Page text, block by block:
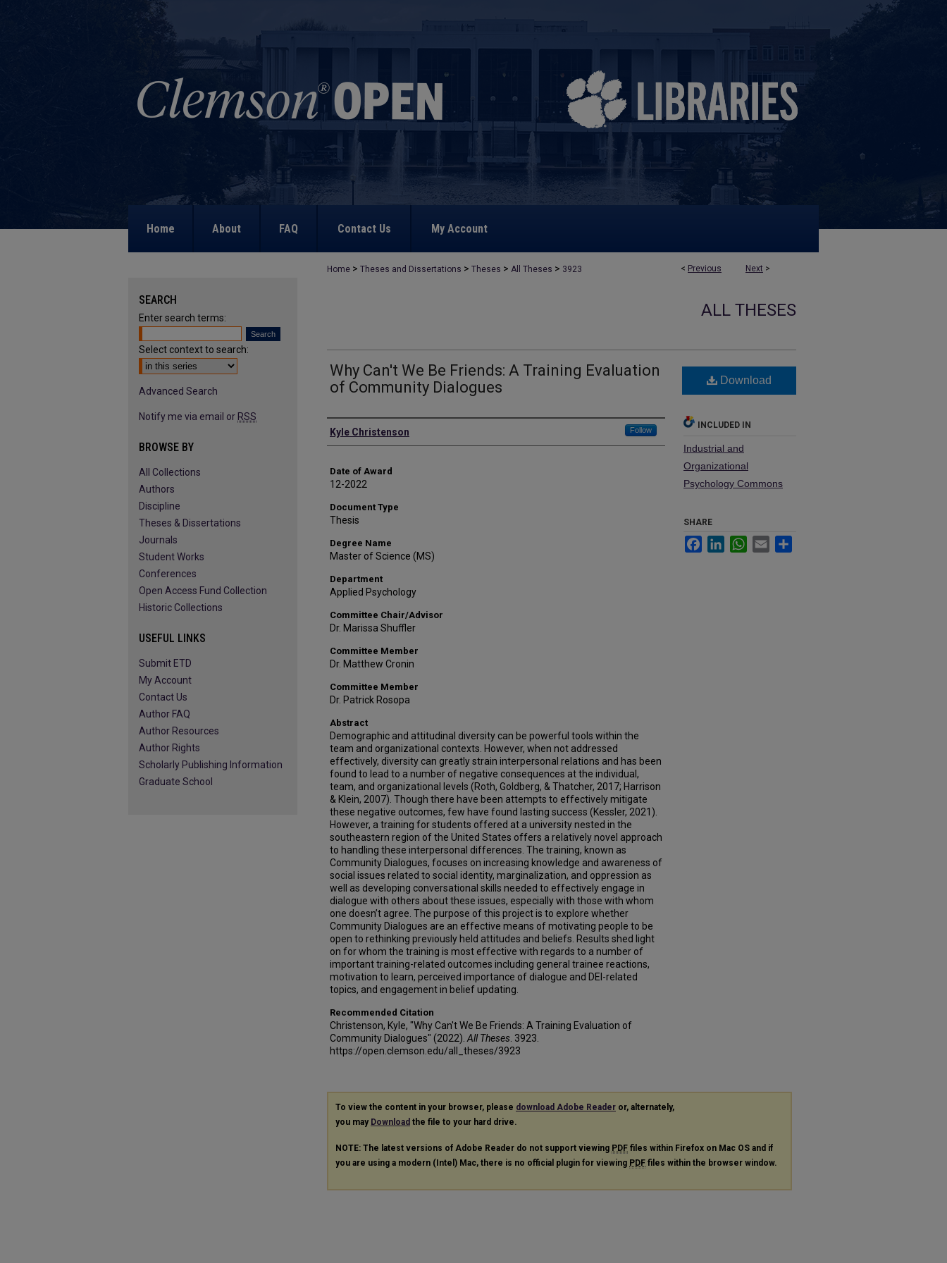
Home About FAQ Contact Us My Account
< Previous Next >
Home > Theses and Dissertations > Theses > All Theses > 3923
ALL THESES
Why Can't We Be Friends: A Training Evaluation
of Community Dialogues
Author
Kyle Christenson Follow
Date of Award
12-2022
Document Type
Thesis
Degree Name
Master of Science (MS)
Department
Applied Psychology
Committee Chair/Advisor
Dr. Marissa Shuffler
Committee Member
Dr. Matthew Cronin
Committee Member
Dr. Patrick Rosopa
Abstract
Demographic and attitudinal diversity can be powerful tools within the
team and organizational contexts. However, when not addressed
effectively, diversity can greatly strain interpersonal relations and has been
found to lead to a number of negative consequences at the individual,
team, and organizational levels (Roth, Goldberg, & Thatcher, 2017; Harrison
& Klein, 2007). Though there have been attempts to effectively mitigate
these negative outcomes, few have found lasting success (Kessler, 2021).
However, a training for students offered at a university nested in the
southeastern region of the United States offers a relatively novel approach
to handling these interpersonal differences. The training, known as
Community Dialogues, focuses on increasing knowledge and awareness of
social issues related to social identity, marginalization, and oppression as
well as developing conversational skills needed to effectively engage in
dialogue with others about these issues, especially with those with whom
one doesn’t agree. The purpose of this project is to explore whether
Community Dialogues are an effective means of motivating people to be
open to rethinking previously held attitudes and beliefs. Results shed light
on for whom the training is most effective with regards to a number of
important training-related outcomes including general trainee reactions,
motivation to learn, perceived importance of dialogue and DEI-related
topics, and engagement in belief updating.
Recommended Citation
Christenson, Kyle, "Why Can't We Be Friends: A Training Evaluation of
Community Dialogues" (2022). All Theses . 3923.
https://open.clemson.edu/all_theses/3923
Download
INCLUDED IN
Industrial and
Organizational
Psychology Commons
SHARE
FacebookLinkedInWhatsApp
Email
To view the content in your browser, please download Adobe Reader or, alternately,
you may Download the file to your hard drive.
NOTE: The latest versions of Adobe Reader do not support viewing PDF files within Firefox on Mac OS and if
you are using a modern (Intel) Mac, there is no official plugin for viewing PDF files within the browser window.
SEARCH
Enter search terms:
Select context to search:
Advanced Search
Notify me via email or RSS
BROWSE BY
All Collections
Authors
Discipline
Theses & Dissertations
Journals
Student Works
Conferences
Open Access Fund Collection
Historic Collections
USEFUL LINKS
Submit ETD
My Account
Contact Us
Author FAQ
Author Resources
Author Rights
Scholarly Publishing Information
Graduate School